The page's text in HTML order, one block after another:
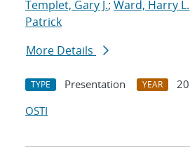
Templet, Gary J.; Ward, Harry L.
Patrick
More Details
TYPE Presentation YEAR
OSTI